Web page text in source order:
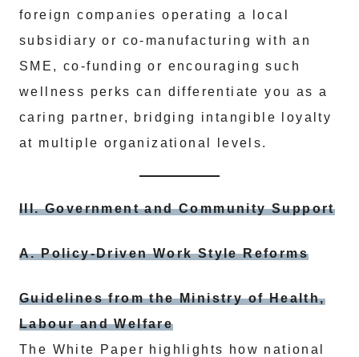
foreign companies operating a local
subsidiary or co-manufacturing with an
SME, co-funding or encouraging such
wellness perks can differentiate you as a
caring partner, bridging intangible loyalty
at multiple organizational levels.
III. Government and Community Support
A. Policy-Driven Work Style Reforms
Guidelines from the Ministry of Health,
Labour and Welfare
The White Paper highlights how national